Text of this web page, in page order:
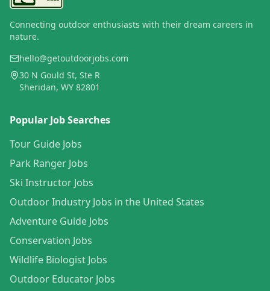
Connecting outdoor enthusiasts with their dream careers in
nature.
hello@getoutdoorjobs.com
30 N Gould St, Ste R
Sheridan, WY 82801
Popular Job Searches
Tour Guide Jobs
Park Ranger Jobs
Ski Instructor Jobs
Outdoor Industry Jobs in the United States
Adventure Guide Jobs
Conservation Jobs
Wildlife Biologist Jobs
Outdoor Educator Jobs